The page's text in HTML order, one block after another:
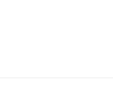
By subscribing, you